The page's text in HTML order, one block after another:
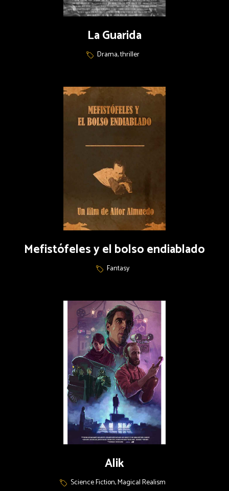
La Guarida
Drama, thriller
Mefistófeles y el bolso endiablado
Fantasy
Alik
Science Fiction, Magical Realism